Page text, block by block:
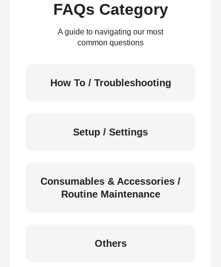
FAQs Category
A guide to navigating our most
common questions
How To / Troubleshooting
Setup / Settings
Consumables & Accessories /
Routine Maintenance
Others